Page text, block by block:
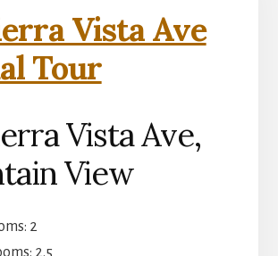
Vista Ave
Tour
Vista Ave,
View
2
2.5